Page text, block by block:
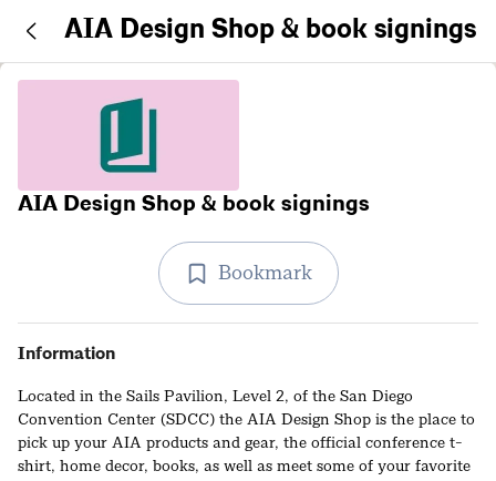
AIA Design Shop & book signings
AIA Design Shop & book signings
Bookmark
Information
Located in the Sails Pavilion, Level 2, of the San Diego
Convention Center (SDCC) the AIA Design Shop is the place to
pick up your AIA products and gear, the official conference t-
shirt, home decor, books, as well as meet some of your favorite